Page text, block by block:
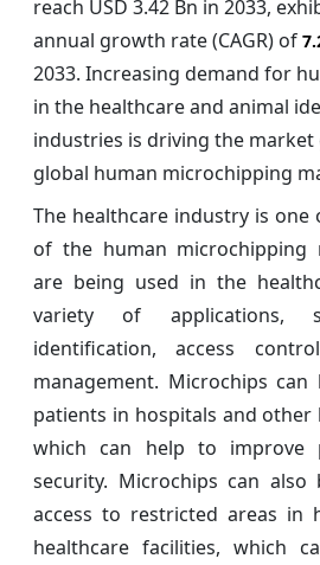
reach USD 3.42 Bn in 2033,
annual growth rate (CAGR) of
2033. Increasing demand for
in the healthcare and animal
industries is driving the
global human microchipping
The healthcare industry is
of the human microchipping
are being used in the
variety of applications,
identification, access
management. Microchips
patients in hospitals and other
which can help to improve
security. Microchips can
access to restricted areas in
healthcare facilities, which